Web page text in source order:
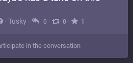
· Tusky · 0 · 0 · 1
in the conversation